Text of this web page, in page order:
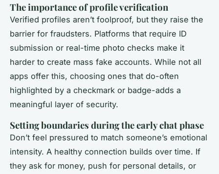
The importance of profile verification
Verified profiles aren’t foolproof, but they raise the
barrier for fraudsters. Platforms that require ID
submission or real-time photo checks make it
harder to create mass fake accounts. While not all
apps offer this, choosing ones that do-often
highlighted by a checkmark or badge-adds a
meaningful layer of security.
Setting boundaries during the early chat phase
Don’t feel pressured to match someone’s emotional
intensity. A healthy connection builds over time. If
they ask for money, push for personal details, or